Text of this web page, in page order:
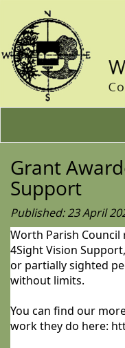
Grant
Support
Published: 23 April
Worth Parish
4Sight Vision
or partially sighted
without limits.
You can find our
work they do here: